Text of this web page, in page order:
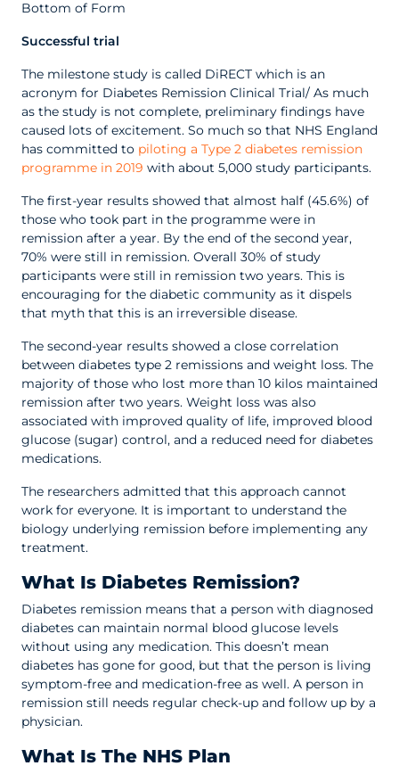
Bottom of Form
Successful trial
The milestone study is called DiRECT which is an
acronym for Diabetes Remission Clinical Trial/ As much
as the study is not complete, preliminary findings have
caused lots of excitement. So much so that NHS England
has committed to piloting a Type 2 diabetes remission
programme in 2019 with about 5,000 study participants.
The first-year results showed that almost half (45.6%) of
those who took part in the programme were in
remission after a year. By the end of the second year,
70% were still in remission. Overall 30% of study
participants were still in remission two years. This is
encouraging for the diabetic community as it dispels
that myth that this is an irreversible disease.
The second-year results showed a close correlation
between diabetes type 2 remissions and weight loss. The
majority of those who lost more than 10 kilos maintained
remission after two years. Weight loss was also
associated with improved quality of life, improved blood
glucose (sugar) control, and a reduced need for diabetes
medications.
The researchers admitted that this approach cannot
work for everyone. It is important to understand the
biology underlying remission before implementing any
treatment.
What Is Diabetes Remission?
Diabetes remission means that a person with diagnosed
diabetes can maintain normal blood glucose levels
without using any medication. This doesn’t mean
diabetes has gone for good, but that the person is living
symptom-free and medication-free as well. A person in
remission still needs regular check-up and follow up by a
physician.
What Is The NHS Plan